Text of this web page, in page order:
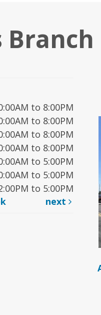
Branch
to 8:00PM
to 8:00PM
to 8:00PM
to 8:00PM
to 5:00PM
to 5:00PM
to 5:00PM
next